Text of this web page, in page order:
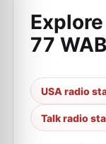
77
USA radio
Talk radio